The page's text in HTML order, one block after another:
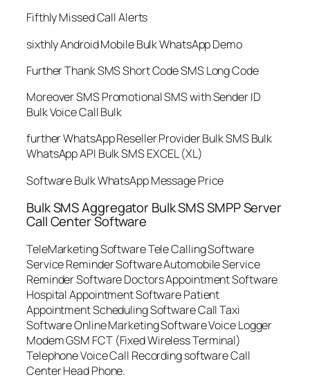
Fifthly Missed Call Alerts
sixthly Android Mobile Bulk WhatsApp Demo
Further Thank SMS Short Code SMS Long Code
Moreover SMS Promotional SMS with Sender ID
Bulk Voice Call Bulk
further WhatsApp Reseller Provider Bulk SMS Bulk
WhatsApp API Bulk SMS EXCEL (XL)
Software Bulk WhatsApp Message Price
Bulk SMS Aggregator Bulk SMS SMPP Server
Call Center Software
TeleMarketing Software Tele Calling Software
Service Reminder Software Automobile Service
Reminder Software Doctors Appointment Software
Hospital Appointment Software Patient
Appointment Scheduling Software Call Taxi
Software Online Marketing Software Voice Logger
Modem GSM FCT (Fixed Wireless Terminal)
Telephone Voice Call Recording software Call
Center Head Phone.